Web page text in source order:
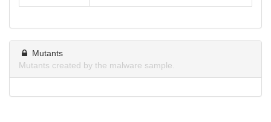
Mutants
Mutants created by the malware sample.